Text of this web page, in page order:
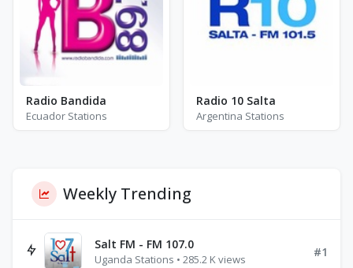
Radio Bandida
Ecuador Stations
Radio 10 Salta
Argentina Stations
Weekly Trending
Salt FM - FM 107.0
Uganda Stations • 285.2 K views
#1